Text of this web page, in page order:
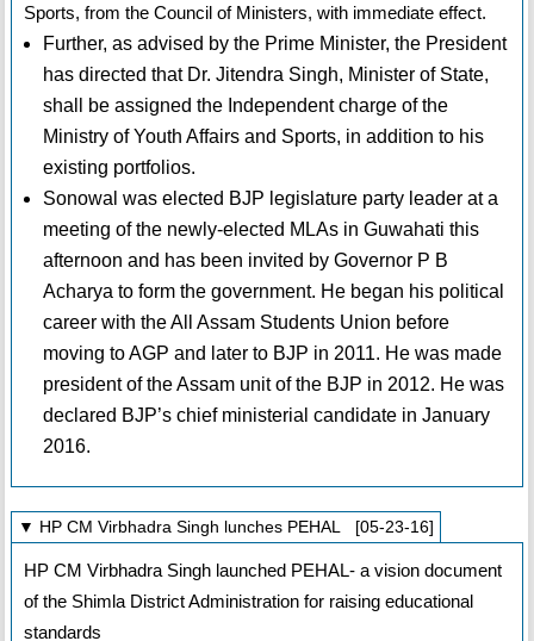
Sports, from the Council of Ministers, with immediate effect.
Further, as advised by the Prime Minister, the President
has directed that Dr. Jitendra Singh, Minister of State,
shall be assigned the Independent charge of the
Ministry of Youth Affairs and Sports, in addition to his
existing portfolios.
Sonowal was elected BJP legislature party leader at a
meeting of the newly-elected MLAs in Guwahati this
afternoon and has been invited by Governor P B
Acharya to form the government. He began his political
career with the All Assam Students Union before
moving to AGP and later to BJP in 2011. He was made
president of the Assam unit of the BJP in 2012. He was
declared BJP’s chief ministerial candidate in January
2016.
▼ HP CM Virbhadra Singh lunches PEHAL [05-23-16]
HP CM Virbhadra Singh launched PEHAL- a vision document
of the Shimla District Administration for raising educational
standards